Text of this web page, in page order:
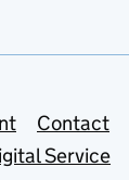
Contact
Service